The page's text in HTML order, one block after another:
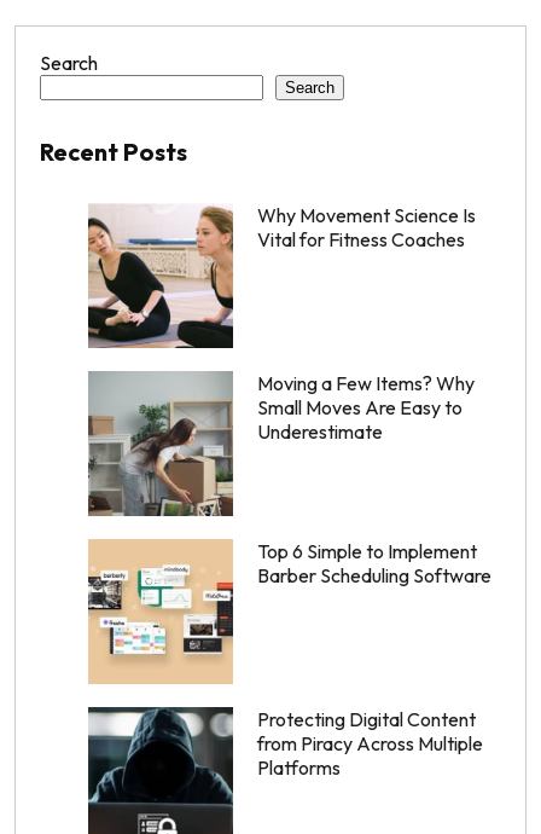
Search
Search
Recent Posts
Why Movement Science Is
Vital for Fitness Coaches
Moving a Few Items? Why
Small Moves Are Easy to
Underestimate
Top 6 Simple to Implement
Barber Scheduling Software
Protecting Digital Content
from Piracy Across Multiple
Platforms